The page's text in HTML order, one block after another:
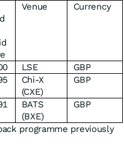
Venue Currency
LSE
GBP
Chi-X
(CXE)
GBP
BATS
(BXE)
GBP
programme previously